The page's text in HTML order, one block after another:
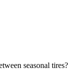
seasonal tires?